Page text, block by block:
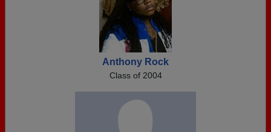
Anthony Rock
Class of 2004